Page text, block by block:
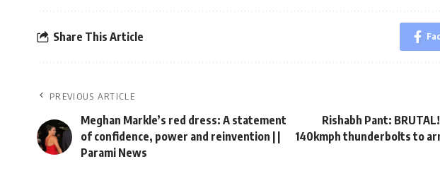
Share This Article
PREVIOUS ARTICLE
Meghan Markle’s red dress: A statement
of confidence, power and reinvention | |
Parami News
Rishabh Pant:
140kmph thunderbolts to